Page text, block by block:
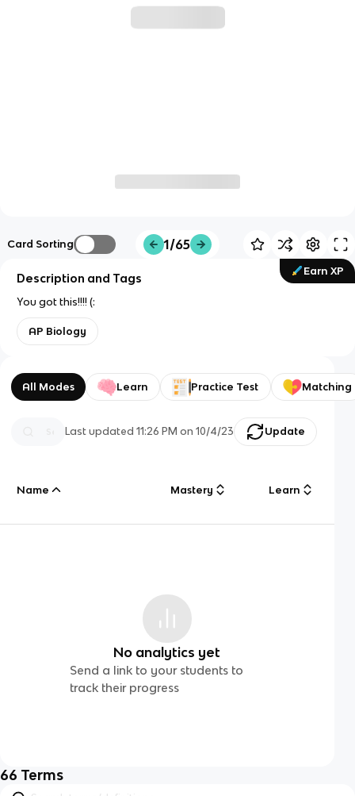
Card Sorting 1/65
Earn XP
Description and Tags
You got this!!!! (:
AP Biology
All Modes Learn Practice Test Matching
Last updated11:26 PM on 10/4/23 Update
Name Mastery Learn
No analytics yet
Send a link to your students to
track their progress
66 Terms